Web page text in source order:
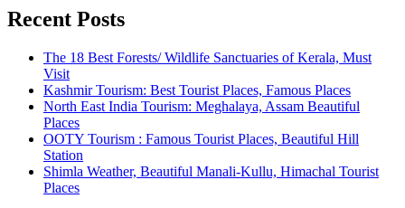
Recent Posts
The 18 Best Forests/ Wildlife Sanctuaries of Kerala, Must
Visit
Kashmir Tourism: Best Tourist Places, Famous Places
North East India Tourism: Meghalaya, Assam Beautiful
Places
OOTY Tourism : Famous Tourist Places, Beautiful Hill
Station
Shimla Weather, Beautiful Manali-Kullu, Himachal Tourist
Places